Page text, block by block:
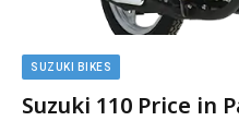
SUZUKI BIKES
Suzuki 110 Price in